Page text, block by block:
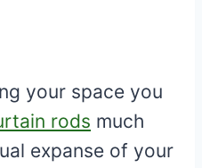
your space you
rods much
expanse of your